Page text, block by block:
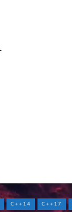
C++14 C++17